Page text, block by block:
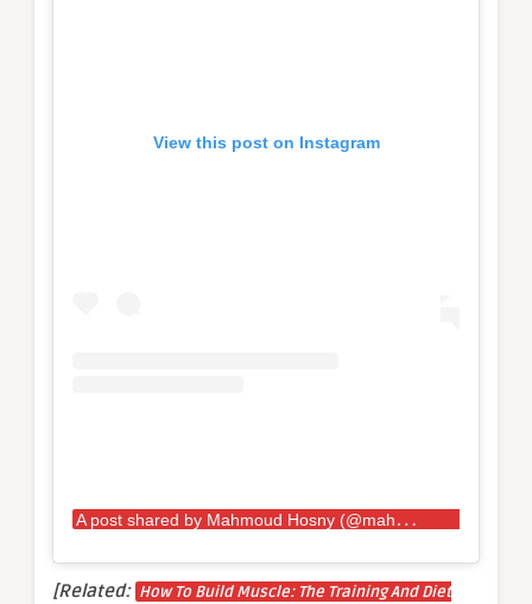
View this post on Instagram
A
post shared by Mahmoud Hosny (@mahmoud_hosny67)
[Related: How To Build Muscle: The Training And Diet